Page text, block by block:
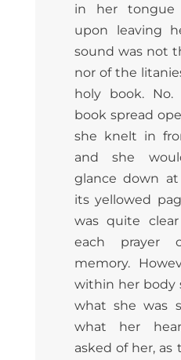
in her
upon leaving
sound was not
nor of the
holy book. No.
book spread
she knelt in
and she
glance down
its yellowed
was quite
each prayer
memory.
within her body
what she was
what her
asked of her, as